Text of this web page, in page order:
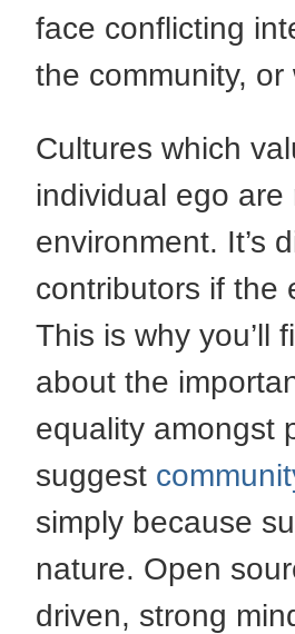
face conflicting
the community,
Cultures which
individual ego
environment. It’s
contributors if the
This is why you’ll
about the
equality amongst
suggest
simply because
nature. Open
driven, strong